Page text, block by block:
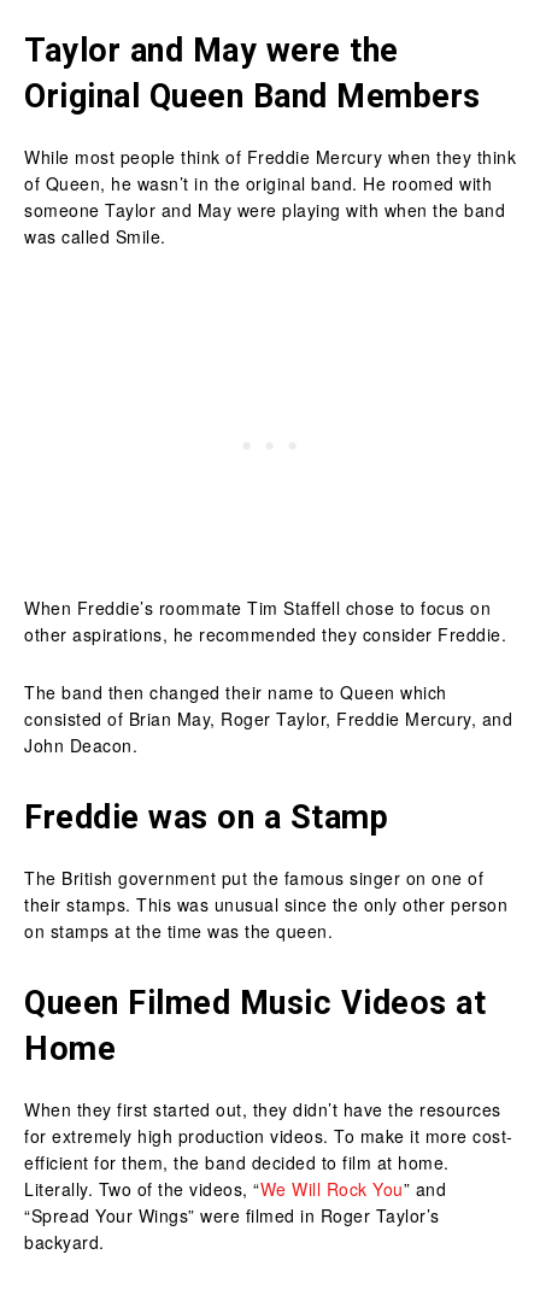
Taylor and May were the
Original Queen Band Members
While most people think of Freddie Mercury when they think
of Queen, he wasn’t in the original band. He roomed with
someone Taylor and May were playing with when the band
was called Smile.
When Freddie’s roommate Tim Staffell chose to focus on
other aspirations, he recommended they consider Freddie.
The band then changed their name to Queen which
consisted of Brian May, Roger Taylor, Freddie Mercury, and
John Deacon.
Freddie was on a Stamp
The British government put the famous singer on one of
their stamps. This was unusual since the only other person
on stamps at the time was the queen.
Queen Filmed Music Videos at
Home
When they first started out, they didn’t have the resources
for extremely high production videos. To make it more cost-
efficient for them, the band decided to film at home.
Literally. Two of the videos, “We Will Rock You” and
“Spread Your Wings” were filmed in Roger Taylor’s
backyard.